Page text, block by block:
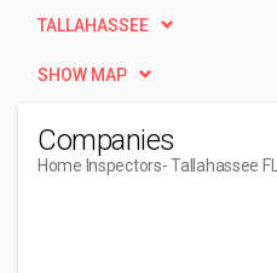
TALLAHASSEE
SHOW MAP
Companies
Home Inspectors- Tallahassee FL